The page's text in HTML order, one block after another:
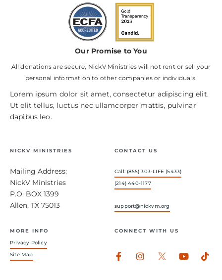
Our Promise to You
All donations are secure, NickV Ministries will not rent or sell your
personal information to other companies or individuals.
Lorem ipsum dolor sit amet, consectetur adipiscing elit.
Ut elit tellus, luctus nec ullamcorper mattis, pulvinar
dapibus leo.
NICKV MINISTRIES
Mailing Address:
NickV Ministries
P.O. BOX 1399
Allen, TX 75013
CONTACT US
Call: (855) 303-LIFE (5433)
(214) 440-1177
support@nickvm.org
MORE INFO
Privacy Policy
Site Map
CONNECT WITH US
Facebook-
Instagram